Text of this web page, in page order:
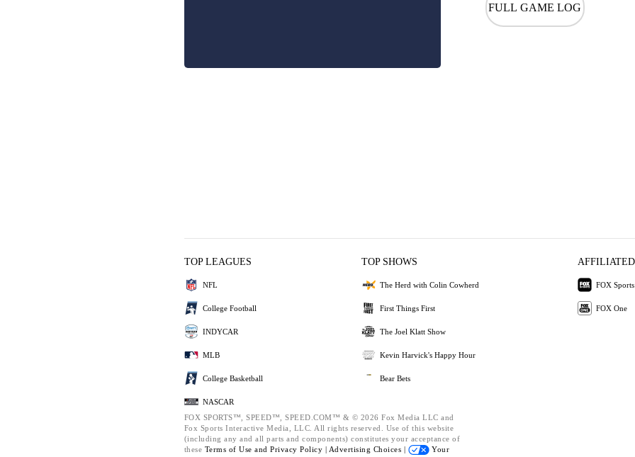
FULL GAME LOG
TOP LEAGUES
NFL
College Football
INDYCAR
MLB
College Basketball
NASCAR
TOP SHOWS
The Herd with Colin Cowherd
First Things First
The Joel Klatt Show
Kevin Harvick's Happy Hour
Bear Bets
AFFILIATED
FOX Sports
FOX One
FOX SPORTS™, SPEED™, SPEED.COM™ & © 2026 Fox Media LLC and
Fox Sports Interactive Media, LLC. All rights reserved. Use of this website
(including any and all parts and components) constitutes your acceptance of
these Terms of Use and Privacy Policy | Advertising Choices |
Your